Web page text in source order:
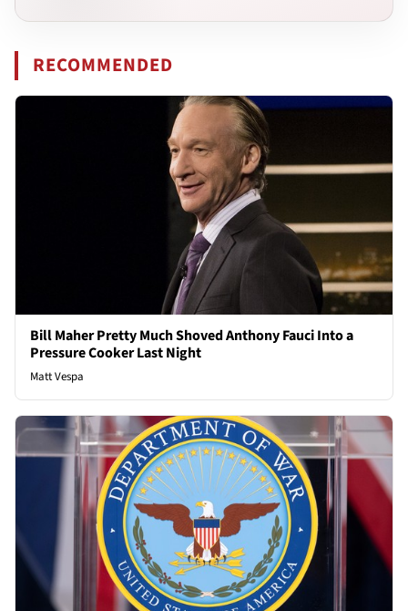
RECOMMENDED
Bill Maher Pretty Much Shoved Anthony Fauci Into a
Pressure Cooker Last Night
Matt Vespa